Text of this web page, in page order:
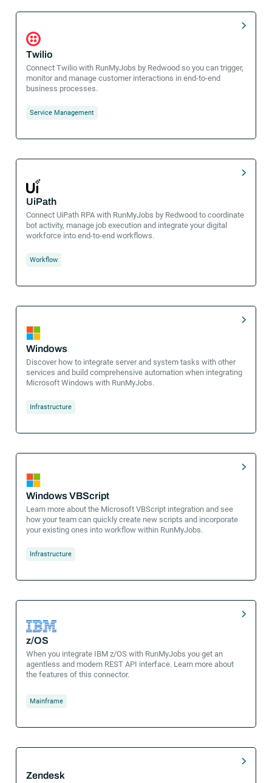
Twilio
Connect Twilio with RunMyJobs by Redwood so you can trigger,
monitor and manage customer interactions in end-to-end
business processes.
Service Management
UiPath
Connect UiPath RPA with RunMyJobs by Redwood to coordinate
bot activity, manage job execution and integrate your digital
workforce into end-to-end workflows.
Workflow
Windows
Discover how to integrate server and system tasks with other
services and build comprehensive automation when integrating
Microsoft Windows with RunMyJobs.
Infrastructure
Windows VBScript
Learn more about the Microsoft VBScript integration and see
how your team can quickly create new scripts and incorporate
your existing ones into workflow within RunMyJobs.
Infrastructure
z/OS
When you integrate IBM z/OS with RunMyJobs you get an
agentless and modern REST API interface. Learn more about
the features of this connector.
Mainframe
Zendesk